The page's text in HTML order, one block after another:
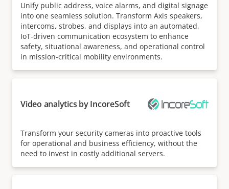
Unify public address, voice alarms, and digital signage
into one seamless solution. Transform Axis speakers,
intercoms, strobes, and displays into an automated,
IoT-driven communication ecosystem to enhance
safety, situational awareness, and operational control
in mission-critical mobility environments.
Video analytics by IncoreSoft
Transform your security cameras into proactive tools
for operational and business efficiency, without the
need to invest in costly additional servers.